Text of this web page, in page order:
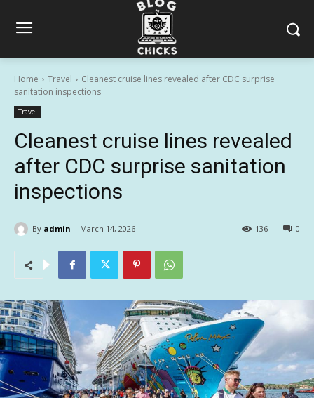
Home Travel
Cleanest cruise lines revealed after CDC surprise
sanitation inspections
Travel
Cleanest cruise lines revealed
after CDC surprise sanitation
inspections
By admin March 14, 2026 0
136